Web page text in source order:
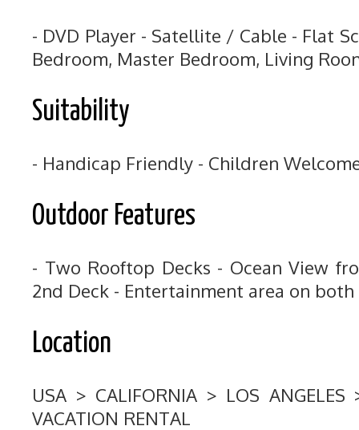
- DVD Player - Satellite / Cable - Flat
Bedroom, Master Bedroom, Living
Suitability
- Handicap Friendly - Children
Outdoor Features
- Two Rooftop Decks - Ocean View
2nd Deck - Entertainment area on both
Location
USA > CALIFORNIA > LOS ANGELES
VACATION RENTAL